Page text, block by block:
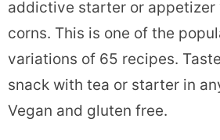
addictive starter or appetizer
corns. This is one of the
variations of 65 recipes.
snack with tea or starter in
Vegan and gluten free.